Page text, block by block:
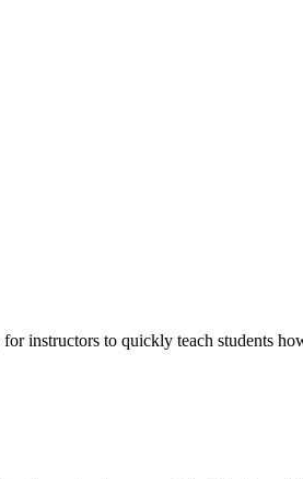
instructors to quickly teach students